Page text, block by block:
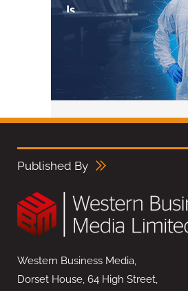
Published By
Western Business Media,
Dorset House, 64 High Street,